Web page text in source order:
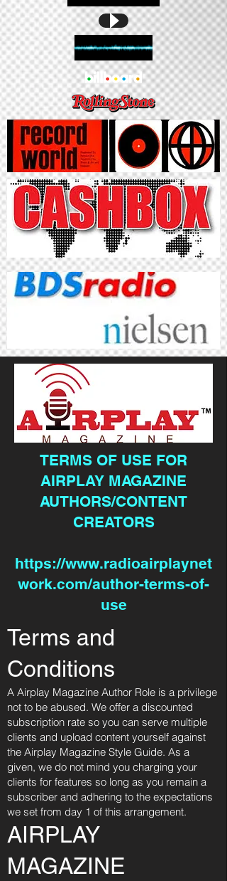
TERMS OF USE FOR
AIRPLAY MAGAZINE
AUTHORS/CONTENT
CREATORS
https://www.radioairplaynet
work.com/author-terms-of-
use
Terms and
Conditions
A Airplay Magazine Author Role is a privilege
not to be abused. We offer a discounted
subscription rate so you can serve multiple
clients and upload content yourself against
the Airplay Magazine Style Guide. As a
given, we do not mind you charging your
clients for features so long as you remain a
subscriber and adhering to the expectations
we set from day 1 of this arrangement.
AIRPLAY
MAGAZINE